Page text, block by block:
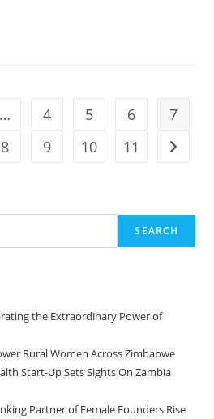
… 4 5 6
7
8
9 10 11
SEARCH
the Extraordinary Power of
Rural Women Across Zimbabwe
Start-Up Sets Sights On Zambia
Partner of Female Founders Rise